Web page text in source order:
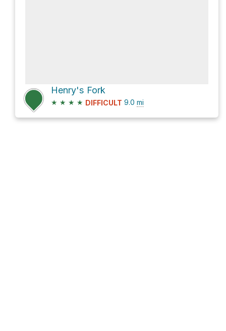
Henry's Fork
★ ★ ★ ★ DIFFICULT 9.0 mi